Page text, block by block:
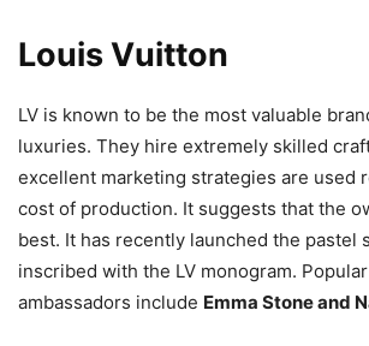
Louis Vuitton
LV is known to be the most valuable
luxuries. They hire extremely skilled
excellent marketing strategies are used
cost of production. It suggests that the
best. It has recently launched the pastel
inscribed with the LV monogram.
ambassadors include Emma Stone and